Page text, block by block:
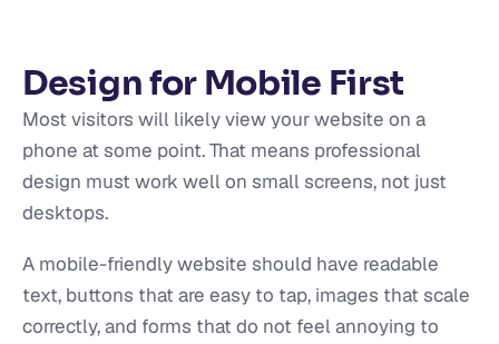
Design for Mobile First
Most visitors will likely view your website on a
phone at some point. That means professional
design must work well on small screens, not just
desktops.
A mobile-friendly website should have readable
text, buttons that are easy to tap, images that scale
correctly, and forms that do not feel annoying to